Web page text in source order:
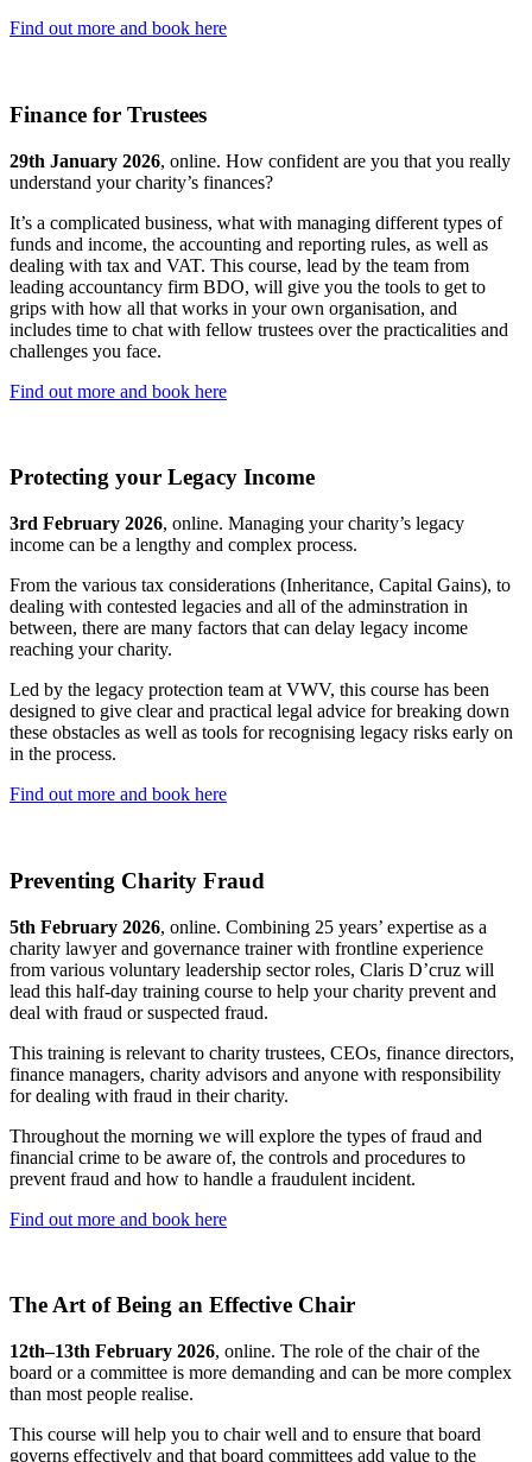
Find out more and book here
Finance for Trustees
29th January 2026, online. How confident are you that you really
understand your charity’s finances?
It’s a complicated business, what with managing different types of
funds and income, the accounting and reporting rules, as well as
dealing with tax and VAT. This course, lead by the team from
leading accountancy firm BDO, will give you the tools to get to
grips with how all that works in your own organisation, and
includes time to chat with fellow trustees over the practicalities and
challenges you face.
Find out more and book here
Protecting your Legacy Income
3rd February 2026, online. Managing your charity’s legacy
income can be a lengthy and complex process.
From the various tax considerations (Inheritance, Capital Gains), to
dealing with contested legacies and all of the adminstration in
between, there are many factors that can delay legacy income
reaching your charity.
Led by the legacy protection team at VWV, this course has been
designed to give clear and practical legal advice for breaking down
these obstacles as well as tools for recognising legacy risks early on
in the process.
Find out more and book here
Preventing Charity Fraud
5th February 2026, online. Combining 25 years’ expertise as a
charity lawyer and governance trainer with frontline experience
from various voluntary leadership sector roles, Claris D’cruz will
lead this half-day training course to help your charity prevent and
deal with fraud or suspected fraud.
This training is relevant to charity trustees, CEOs, finance directors,
finance managers, charity advisors and anyone with responsibility
for dealing with fraud in their charity.
Throughout the morning we will explore the types of fraud and
financial crime to be aware of, the controls and procedures to
prevent fraud and how to handle a fraudulent incident.
Find out more and book here
The Art of Being an Effective Chair
12th–13th February 2026, online. The role of the chair of the
board or a committee is more demanding and can be more complex
than most people realise.
This course will help you to chair well and to ensure that board
governs effectively and that board committees add value to the